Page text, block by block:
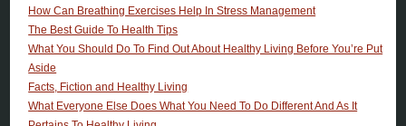
How Can Breathing Exercises Help In Stress Management
The Best Guide To Health Tips
What You Should Do To Find Out About Healthy Living Before You’re Put
Aside
Facts, Fiction and Healthy Living
What Everyone Else Does What You Need To Do Different And As It